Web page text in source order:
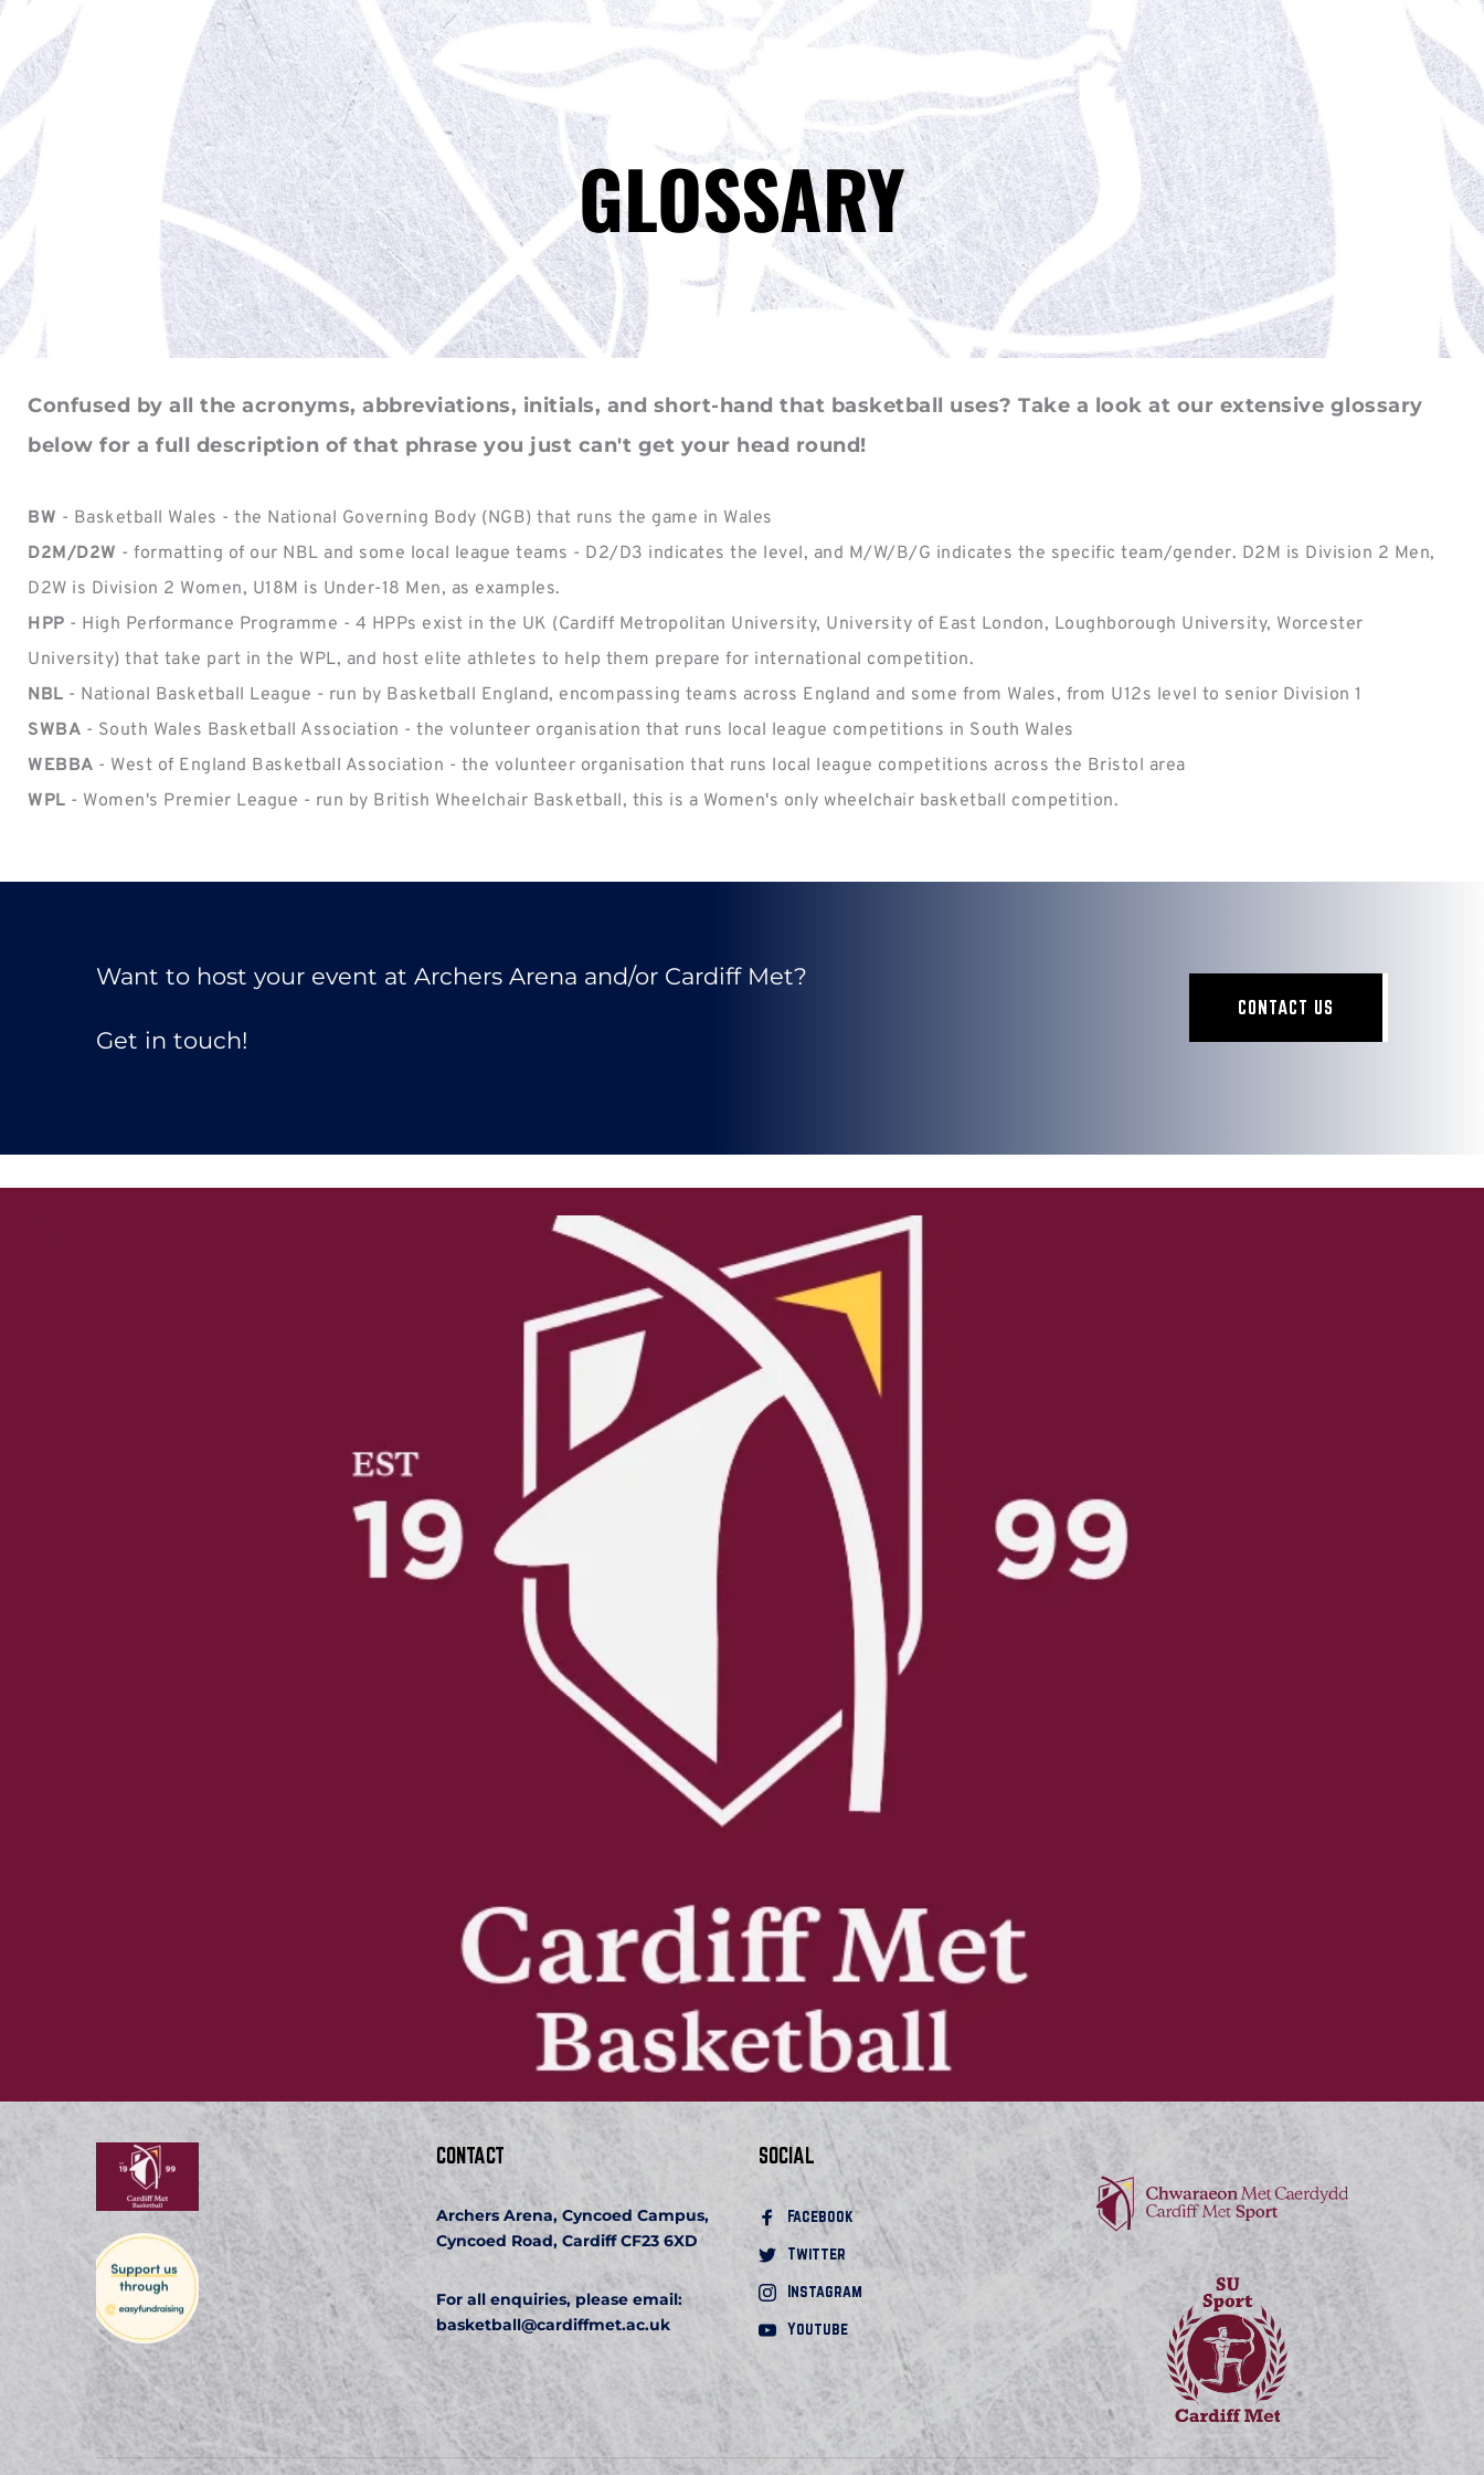
GLOSSARY
Confused by all the acronyms, abbreviations, initials, and short-hand that basketball uses? Take a look at our extensive glossary
below for a full description of that phrase you just can't get your head round!
BW - Basketball Wales - the National Governing Body (NGB) that runs the game in Wales
D2M/D2W - formatting of our NBL and some local league teams - D2/D3 indicates the level, and M/W/B/G indicates the specific team/gender. D2M is Division 2 Men,
D2W is Division 2 Women, U18M is Under-18 Men, as examples.
HPP - High Performance Programme - 4 HPPs exist in the UK (Cardiff Metropolitan University, University of East London, Loughborough University, Worcester
University) that take part in the WPL, and host elite athletes to help them prepare for international competition.
NBL - National Basketball League - run by Basketball England, encompassing teams across England and some from Wales, from U12s level to senior Division 1
SWBA - South Wales Basketball Association - the volunteer organisation that runs local league competitions in South Wales
WEBBA - West of England Basketball Association - the volunteer organisation that runs local league competitions across the Bristol area
WPL - Women's Premier League - run by British Wheelchair Basketball, this is a Women's only wheelchair basketball competition.
Want to host your event at Archers Arena and/or Cardiff Met?
Get in touch!
CONTACT US
CONTACT
Archers Arena, Cyncoed Campus,
Cyncoed Road, Cardiff CF23 6XD
For all enquiries, please email:
basketball@cardiffmet.ac.uk
SOCIAL
Facebook
Twitter
Instagram
Youtube